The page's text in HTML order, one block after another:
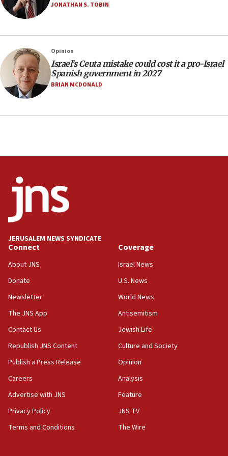
Anti-Israel activists protested outside Brooklyn
Navy Yard on Wednesday, called on industrial
equipment worn by IDF soldiers
17:10
Indian prime minister says he talked ‘special’
India-Israel strategic partnership on phone with
Netanyahu
17:05
Conversations ‘in works’ about debate in race for
says
Senate panel votes to hold Dr. Fauci in contempt of
Congress
15:37
Houthi terror group says it killed hundreds of
Saudi forces, dozens of Yemeni gov troops in
Orthodox Union Advocacy Center endorses
bipartisan, bicameral legislation to protect
synagogues, other houses of worship from
‘harassing protests’
15:28
Two arrests in probe of shooting at US consulate
North Korea missile launch poses no immediate
threat to US, American military says
15:14
JONATHAN S. TOBIN
Opinion
Israel’s Ceuta mistake could cost it a pro-Israel
Spanish government in 2027
BRIAN MCDONALD
JERUSALEM NEWS SYNDICATE
Connect
About JNS
Donate
Newsletter
The JNS App
Contact Us
Republish JNS Content
Publish a Press Release
Careers
Advertise with JNS
Privacy Policy
Terms and Conditions
Coverage
Israel News
U.S. News
World News
Antisemitism
Jewish Life
Culture and Society
Opinion
Analysis
Feature
JNS TV
The Wire